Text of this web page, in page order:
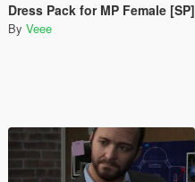
Dress Pack for MP Female [SP]
By Veee